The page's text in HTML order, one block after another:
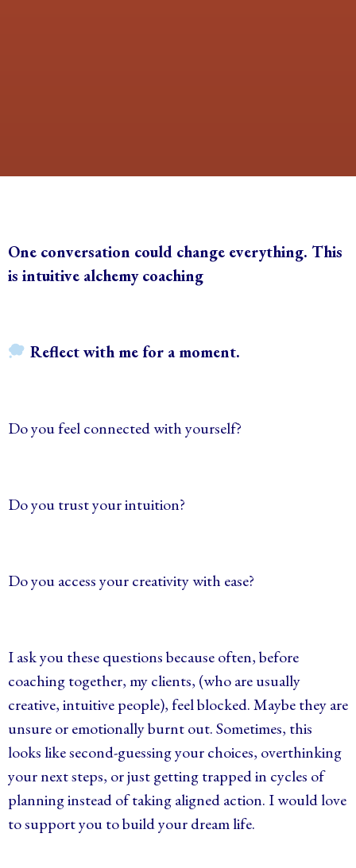
One conversation could change everything. This
is intuitive alchemy coaching
Reflect with me for a moment.
Do you feel connected with yourself?
Do you trust your intuition?
Do you access your creativity with ease?
I ask you these questions because often, before
coaching together, my clients, (who are usually
creative, intuitive people), feel blocked. Maybe they are
unsure or emotionally burnt out. Sometimes, this
looks like second-guessing your choices, overthinking
your next steps, or just getting trapped in cycles of
planning instead of taking aligned action. I would love
to support you to build your dream life.